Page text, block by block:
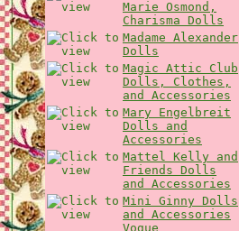
Marie Osmond,
Charisma Dolls
Madame Alexander
Dolls
Magic Attic Club
Dolls, Clothes,
and Accessories
Mary Engelbreit
Dolls and
Accessories
Mattel Kelly and
Friends Dolls
and Accessories
Mini Ginny Dolls
and Accessories
Vogue